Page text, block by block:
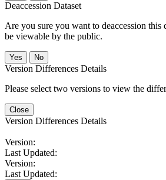
Deaccession Dataset
Are you sure you want to deaccession this
be viewable by the public.
No
Version Differences Details
Please select two versions to view the
Close
Version Differences Details
Version:
Last Updated:
Version:
Last Updated: